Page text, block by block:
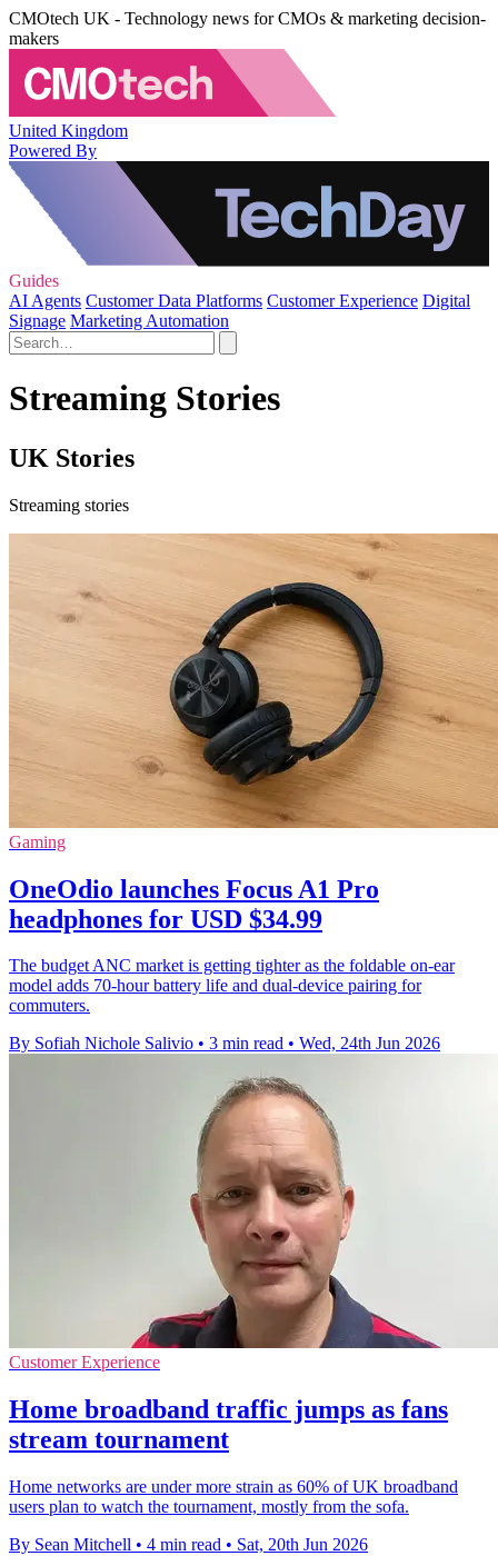
CMOtech UK - Technology news for CMOs & marketing decision-
makers
United Kingdom
Powered By
Guides
AI Agents Customer Data Platforms Customer Experience Digital
Signage Marketing Automation
Streaming Stories
UK Stories
Streaming stories
Gaming
OneOdio launches Focus A1 Pro
headphones for USD $34.99
The budget ANC market is getting tighter as the foldable on-ear
model adds 70-hour battery life and dual-device pairing for
commuters.
By Sofiah Nichole Salivio • 3 min read • Wed, 24th Jun 2026
Customer Experience
Home broadband traffic jumps as fans
stream tournament
Home networks are under more strain as 60% of UK broadband
users plan to watch the tournament, mostly from the sofa.
By Sean Mitchell • 4 min read • Sat, 20th Jun 2026